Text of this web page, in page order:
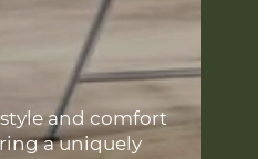
and comfort
a uniquely